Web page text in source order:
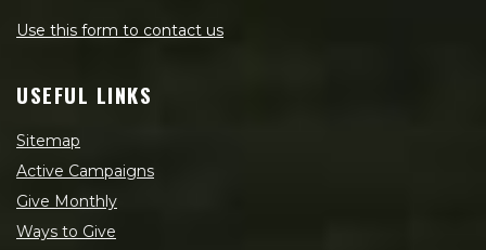
Use this form to contact us
USEFUL LINKS
Sitemap
Active Campaigns
Give Monthly
Ways to Give